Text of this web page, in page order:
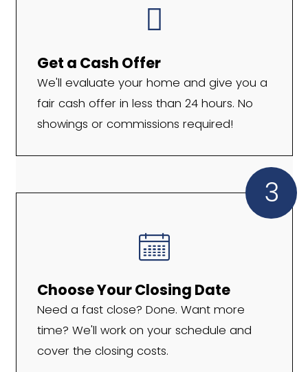
We Work With Pineville
Homeowners in All
If you're thinking, "I need to sell my
Pineville, NC," we're here to make it